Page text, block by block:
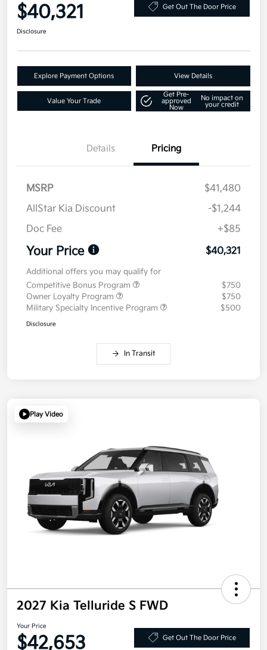
$40,321 Get Out The Door Price
Disclosure
Explore Payment Options View Details
Value Your Trade
Get Pre-
approved
Now
No impact on
your credit
Details Pricing
MSRP
$41,480
AllStar Kia Discount
-$1,244
Doc Fee
+$85
Your Price $40,321
Additional offers you may qualify for
Competitive Bonus Program
$750
Owner Loyalty Program
$750
Military Specialty Incentive Program
$500
Disclosure
In Transit
Play Video
2027 Kia Telluride S FWD
Your Price
$42,653 Get Out The Door Price